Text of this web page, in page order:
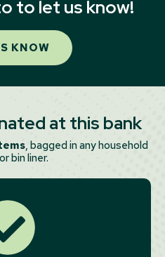
to let us know!
KNOW
at this bank
, bagged in any household
bin liner.